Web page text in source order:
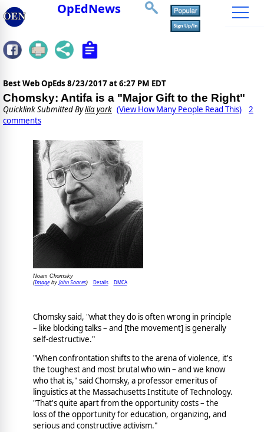
OpEdNews
Best Web OpEds 8/23/2017 at 6:27 PM EDT
Chomsky: Antifa is a "Major Gift to the Right"
Quicklink Submitted Bylila york (View How Many People Read This)
2
comments
Noam Chomsky
(Imageby John Soares) Details DMCA
Chomsky said, "what they do is often wrong in principle
– like blocking talks – and [the movement] is generally
self-destructive."
"When confrontation shifts to the arena of violence, it's
the toughest and most brutal who win – and we know
who that is," said Chomsky, a professor emeritus of
linguistics at the Massachusetts Institute of Technology.
"That's quite apart from the opportunity costs – the
loss of the opportunity for education, organizing, and
serious and constructive activism."